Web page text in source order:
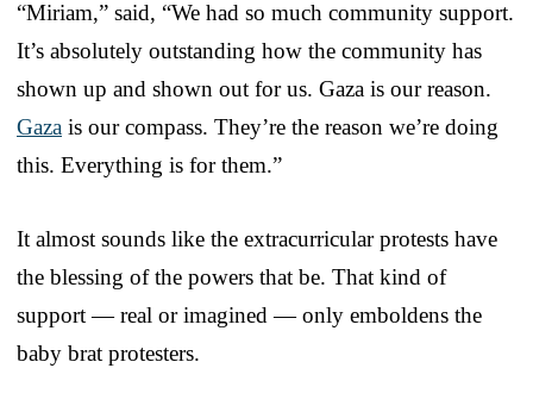
“Miriam,” said, “We had so much community support.
It’s absolutely outstanding how the community has
shown up and shown out for us. Gaza is our reason.
Gaza is our compass. They’re the reason we’re doing
this. Everything is for them.”
It almost sounds like the extracurricular protests have
the blessing of the powers that be. That kind of
support — real or imagined — only emboldens the
baby brat protesters.